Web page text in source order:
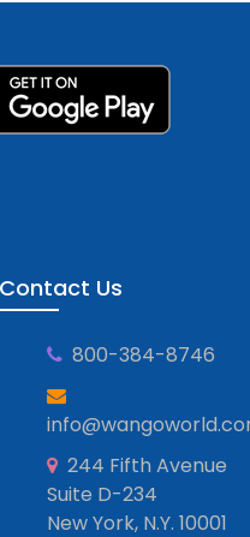
Contact Us
800-384-8746
244 Fifth Avenue
Suite D-234
New York, N.Y. 10001